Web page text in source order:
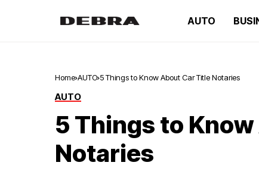
AUTO
Home AUTO 5 Things to Know About Car Title Notaries
AUTO
5 Things to
Notaries